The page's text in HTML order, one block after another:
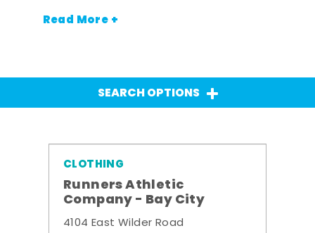
Read More +
SEARCH OPTIONS
CLOTHING
Runners Athletic
Company - Bay City
4104 East Wilder Road